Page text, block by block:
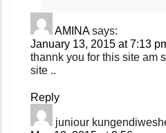
AMINA says:
January 13, 2015 at 7:13
thannk you for this site am
site ..
Reply
juniour